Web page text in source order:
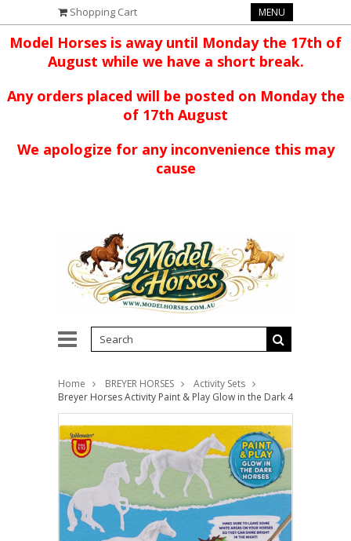
Shopping Cart MENU
Model Horses is away until Monday the 17th of
August while we have a short break.
Any orders placed will be posted on Monday the
of 17th August
We apologize for any inconvenience this may
cause
Home BREYER HORSES
Activity Sets
Breyer Horses Activity Paint & Play Glow in the Dark 4 Horse Set